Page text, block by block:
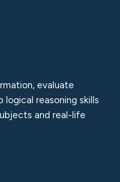
evaluate
logical reasoning skills
and real-life